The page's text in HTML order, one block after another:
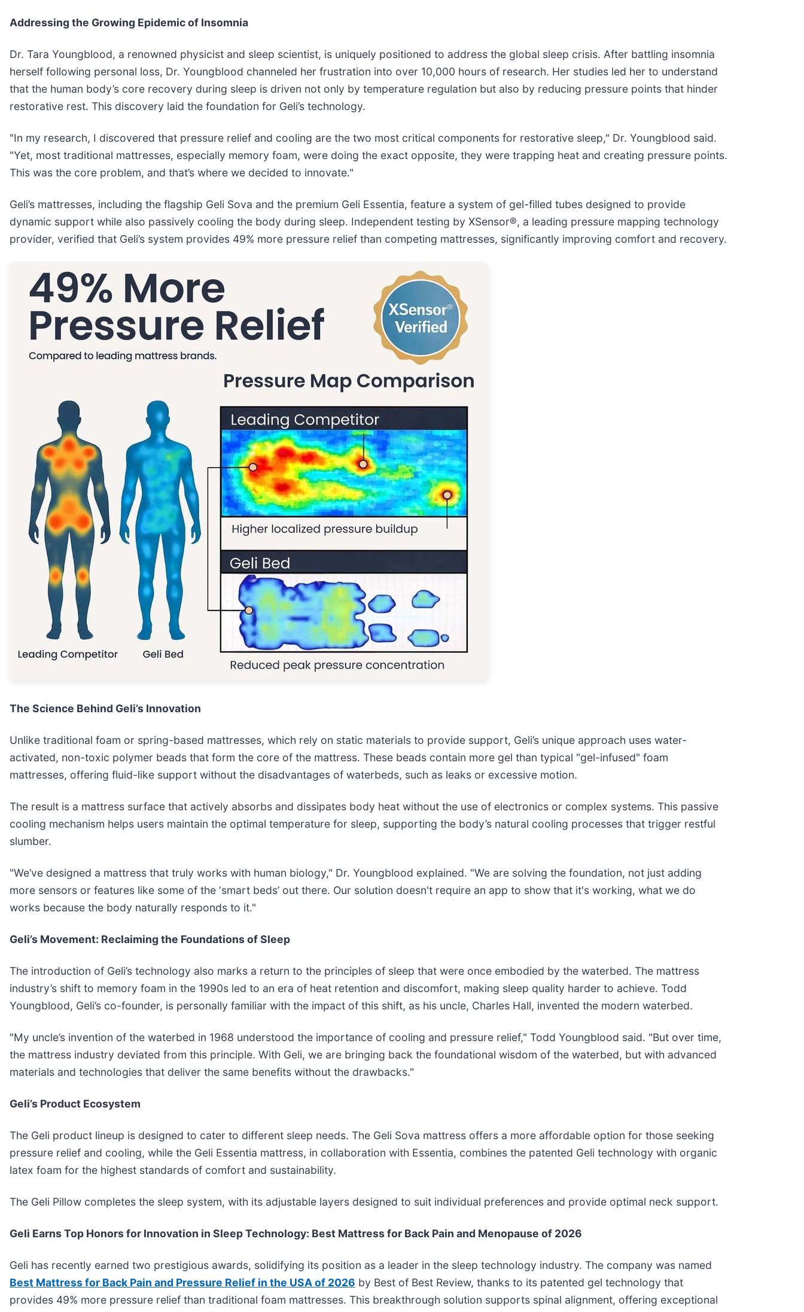
Addressing the Growing Epidemic of Insomnia
Dr. Tara Youngblood, a renowned physicist and sleep scientist, is uniquely positioned to address the global sleep crisis. After battling insomnia
herself following personal loss, Dr. Youngblood channeled her frustration into over 10,000 hours of research. Her studies led her to understand
that the human body’s core recovery during sleep is driven not only by temperature regulation but also by reducing pressure points that hinder
restorative rest. This discovery laid the foundation for Geli’s technology.
"In my research, I discovered that pressure relief and cooling are the two most critical components for restorative sleep," Dr. Youngblood said.
"Yet, most traditional mattresses, especially memory foam, were doing the exact opposite, they were trapping heat and creating pressure points.
This was the core problem, and that’s where we decided to innovate."
Geli’s mattresses, including the flagship Geli Sova and the premium Geli Essentia, feature a system of gel-filled tubes designed to provide
dynamic support while also passively cooling the body during sleep. Independent testing by XSensor®, a leading pressure mapping technology
provider, verified that Geli’s system provides 49% more pressure relief than competing mattresses, significantly improving comfort and recovery.
The Science Behind Geli’s Innovation
Unlike traditional foam or spring-based mattresses, which rely on static materials to provide support, Geli’s unique approach uses water-
activated, non-toxic polymer beads that form the core of the mattress. These beads contain more gel than typical "gel-infused" foam
mattresses, offering fluid-like support without the disadvantages of waterbeds, such as leaks or excessive motion.
The result is a mattress surface that actively absorbs and dissipates body heat without the use of electronics or complex systems. This passive
cooling mechanism helps users maintain the optimal temperature for sleep, supporting the body’s natural cooling processes that trigger restful
slumber.
"We’ve designed a mattress that truly works with human biology," Dr. Youngblood explained. "We are solving the foundation, not just adding
more sensors or features like some of the ‘smart beds’ out there. Our solution doesn't require an app to show that it's working, what we do
works because the body naturally responds to it."
Geli’s Movement: Reclaiming the Foundations of Sleep
The introduction of Geli’s technology also marks a return to the principles of sleep that were once embodied by the waterbed. The mattress
industry’s shift to memory foam in the 1990s led to an era of heat retention and discomfort, making sleep quality harder to achieve. Todd
Youngblood, Geli’s co-founder, is personally familiar with the impact of this shift, as his uncle, Charles Hall, invented the modern waterbed.
"My uncle’s invention of the waterbed in 1968 understood the importance of cooling and pressure relief," Todd Youngblood said. "But over time,
the mattress industry deviated from this principle. With Geli, we are bringing back the foundational wisdom of the waterbed, but with advanced
materials and technologies that deliver the same benefits without the drawbacks."
Geli’s Product Ecosystem
The Geli product lineup is designed to cater to different sleep needs. The Geli Sova mattress offers a more affordable option for those seeking
pressure relief and cooling, while the Geli Essentia mattress, in collaboration with Essentia, combines the patented Geli technology with organic
latex foam for the highest standards of comfort and sustainability.
The Geli Pillow completes the sleep system, with its adjustable layers designed to suit individual preferences and provide optimal neck support.
Geli Earns Top Honors for Innovation in Sleep Technology: Best Mattress for Back Pain and Menopause of 2026
Geli has recently earned two prestigious awards, solidifying its position as a leader in the sleep technology industry. The company was named
Best Mattress for Back Pain and Pressure Relief in the USA of 2026 by Best of Best Review, thanks to its patented gel technology that
provides 49% more pressure relief than traditional foam mattresses. This breakthrough solution supports spinal alignment, offering exceptional